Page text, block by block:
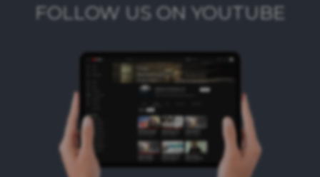
FOLLOW US ON YOUTUBE